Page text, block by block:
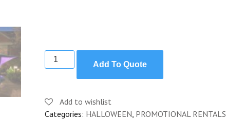
TWO
HEADED
quantity
Add To Quote
Add to wishlist
Categories: HALLOWEEN PROMOTIONAL RENTALS